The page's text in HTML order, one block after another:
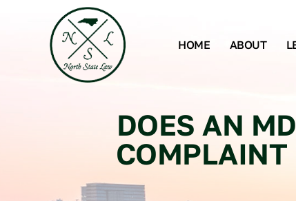
HOME ABOUT
DOES AN
COMPLAINT